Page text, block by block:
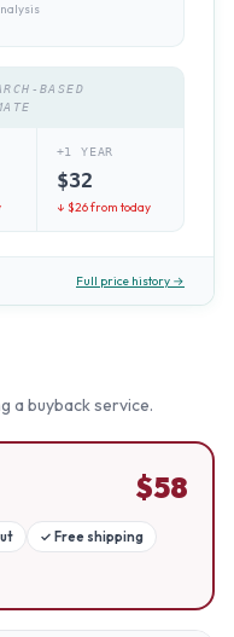
BASED
+1 YEAR
$32
↓ $26from today
Full price history →
a buyback service.
$58
✓ Free shipping